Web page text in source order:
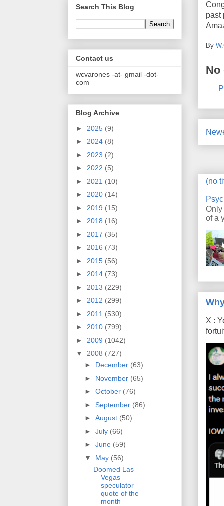
past
By
No
(no
of a
X :
Search This Blog
Contact us
wcvarones -at- gmail -dot-
com
Blog Archive
► 2025 (9)
► 2024 (8)
► 2023 (2)
► 2022 (5)
► 2021 (10)
► 2020 (14)
► 2019 (15)
► 2018 (16)
► 2017 (35)
► 2016 (73)
► 2015 (56)
► 2014 (73)
► 2013 (229)
► 2012 (299)
► 2011 (530)
► 2010 (799)
► 2009 (1042)
▼ 2008 (727)
► December (63)
► November (65)
► October (76)
► September (86)
► August (50)
► July (66)
► June (59)
▼ May (56)
Doomed Las
Vegas
speculator
quote of the
month